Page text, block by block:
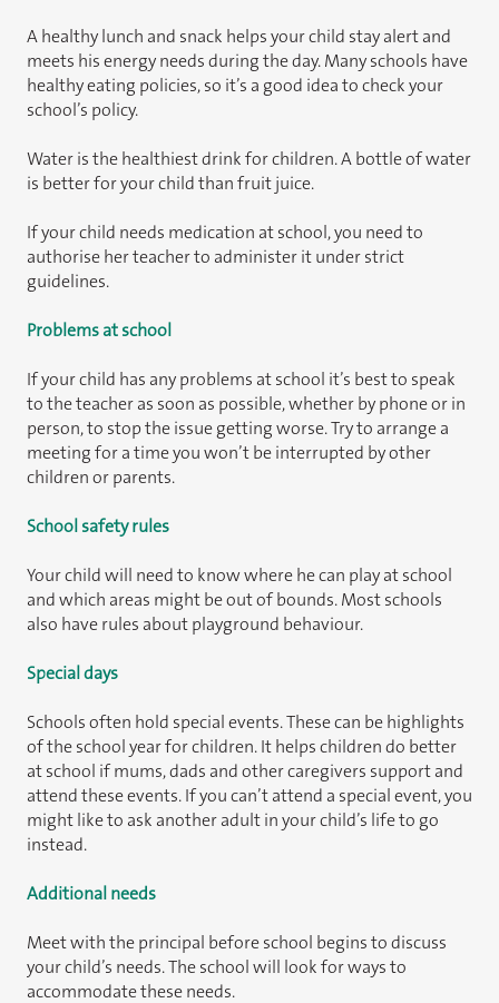
A healthy lunch and snack helps your child stay alert and
meets his energy needs during the day. Many schools have
healthy eating policies, so it’s a good idea to check your
school’s policy.
Water is the healthiest drink for children. A bottle of water
is better for your child than fruit juice.
If your child needs medication at school, you need to
authorise her teacher to administer it under strict
guidelines.
Problems at school
If your child has any problems at school it’s best to speak
to the teacher as soon as possible, whether by phone or in
person, to stop the issue getting worse. Try to arrange a
meeting for a time you won’t be interrupted by other
children or parents.
School safety rules
Your child will need to know where he can play at school
and which areas might be out of bounds. Most schools
also have rules about playground behaviour.
Special days
Schools often hold special events. These can be highlights
of the school year for children. It helps children do better
at school if mums, dads and other caregivers support and
attend these events. If you can’t attend a special event, you
might like to ask another adult in your child’s life to go
instead.
Additional needs
Meet with the principal before school begins to discuss
your child’s needs. The school will look for ways to
accommodate these needs.